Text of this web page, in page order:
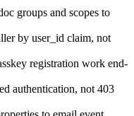
groups and scopes to
by user_id claim, not
registration work end-
authentication, not 403